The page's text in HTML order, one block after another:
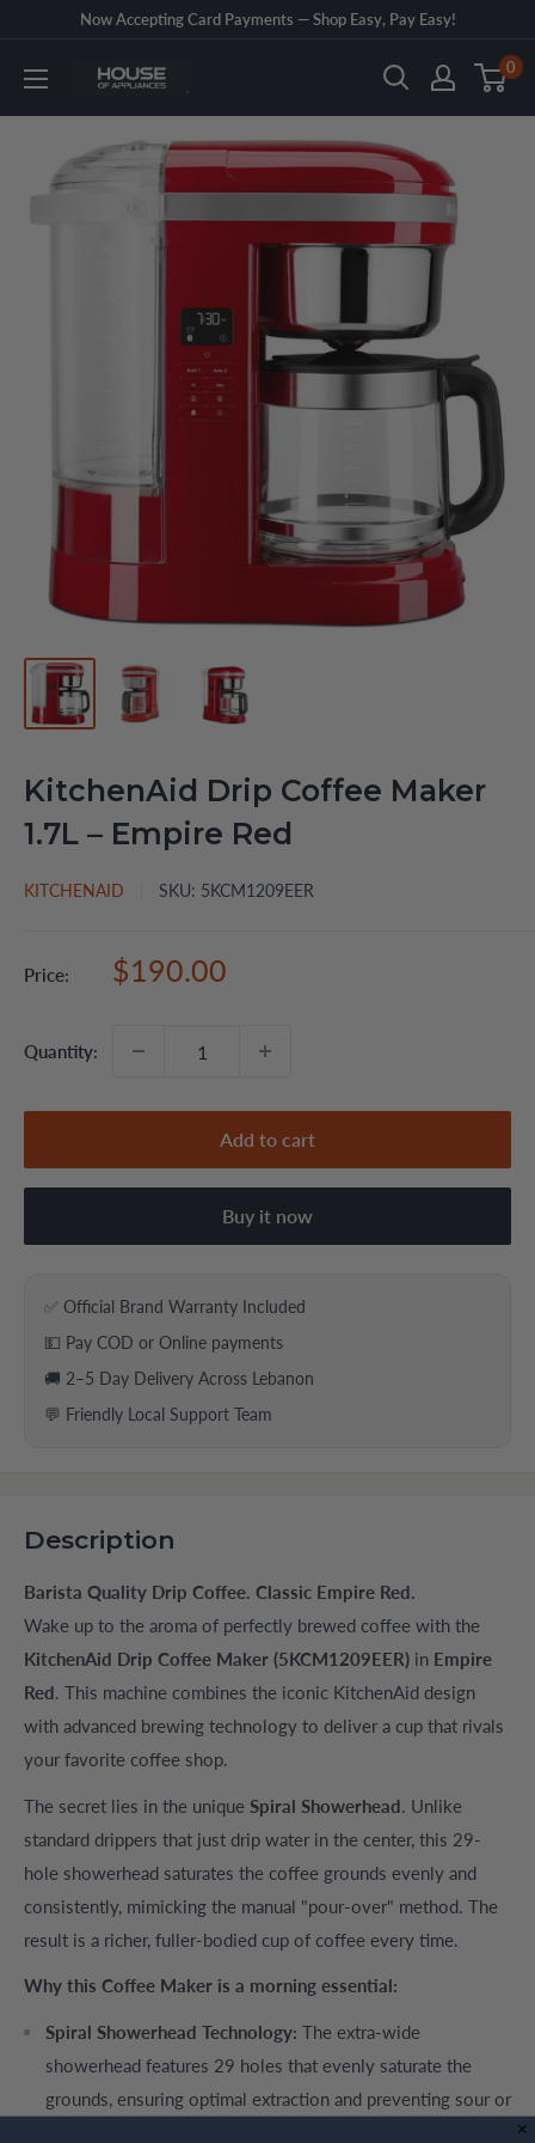
content
Now Accepting Card Payments — Shop Easy, Pay Easy!
House
Appliances
0
KitchenAid Drip Coffee Maker
1.7L – Empire Red
KITCHENAID SKU: 5KCM1209EER
Price:
Sale
$190.00
Quantity:
Add to cart
Buy it now
✅ Official Brand Warranty Included
💵 Pay COD or Online payments
🚚 2–5 Day Delivery Across Lebanon
💬 Friendly Local Support Team
Description
Barista Quality Drip Coffee. Classic Empire Red.
Wake up to the aroma of perfectly brewed coffee with the
KitchenAid Drip Coffee Maker (5KCM1209EER) in Empire
Red. This machine combines the iconic KitchenAid design
with advanced brewing technology to deliver a cup that rivals
your favorite coffee shop.
The secret lies in the unique Spiral Showerhead. Unlike
standard drippers that just drip water in the center, this 29-
hole showerhead saturates the coffee grounds evenly and
consistently, mimicking the manual "pour-over" method. The
result is a richer, fuller-bodied cup of coffee every time.
Why this Coffee Maker is a morning essential:
Spiral Showerhead Technology: The extra-wide
showerhead features 29 holes that evenly saturate the
grounds, ensuring optimal extraction and preventing sour or